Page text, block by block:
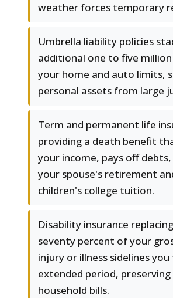
weather forces temporary
Umbrella liability policies
additional one to five
your home and auto limits,
personal assets from large
Term and permanent life
providing a death benefit
your income, pays off
your spouse's retirement
children's college tuition.
Disability insurance
seventy percent of your
injury or illness sidelines
extended period,
household bills.